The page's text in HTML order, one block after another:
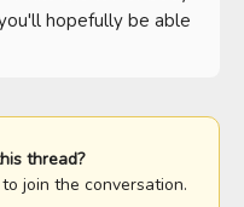
hopefully be able
thread?
join the conversation.